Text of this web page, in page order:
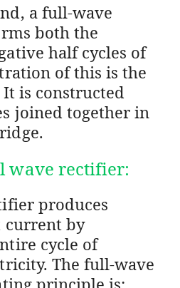
a full-wave
both the
half cycles of
of this is the
is constructed
joined together in
wave rectifier:
produces
current by
cycle of
The full-wave
principle is: